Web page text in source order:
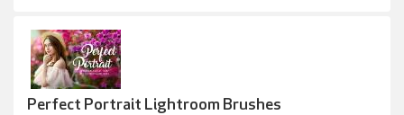
Perfect Portrait Lightroom Brushes